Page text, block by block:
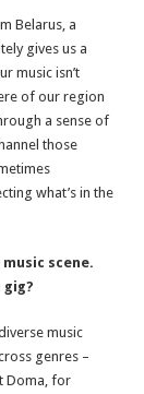
Belarus, a
gives us a
music isn’t
of our region
a sense of
those
what’s in the
scene.
music
genres –
Doma, for